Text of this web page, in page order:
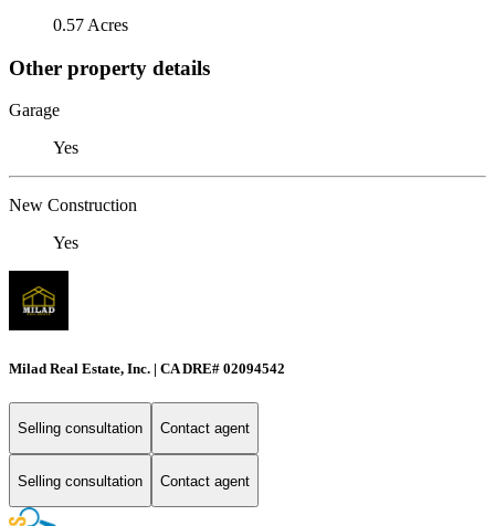
0.57 Acres
Other property details
Garage
Yes
New Construction
Yes
Milad Real Estate, Inc. | CA DRE# 02094542
Selling consultation Contact agent
Selling consultation Contact agent